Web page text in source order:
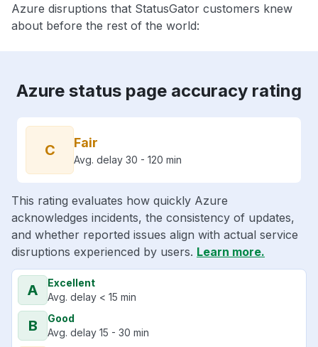
Azure disruptions that StatusGator customers knew
about before the rest of the world:
Azure status page accuracy rating
C Fair
Avg. delay 30 - 120 min
This rating evaluates how quickly Azure
acknowledges incidents, the consistency of updates,
and whether reported issues align with actual service
disruptions experienced by users. Learn more.
A
Excellent
Avg. delay < 15 min
B
Good
Avg. delay 15 - 30 min